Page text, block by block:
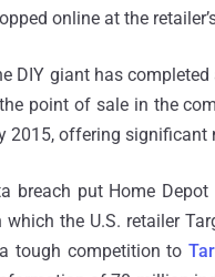
online at the
DIY giant has completed
point of sale in the
2015, offering
breach put Home
the U.S. retailer
tough competition to